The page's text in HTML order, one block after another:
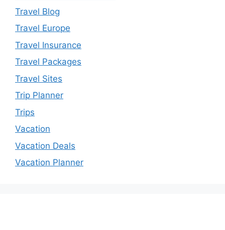
Travel Blog
Travel Europe
Travel Insurance
Travel Packages
Travel Sites
Trip Planner
Trips
Vacation
Vacation Deals
Vacation Planner